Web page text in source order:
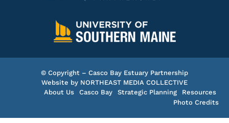
© Copyright – Casco Bay Estuary Partnership
Website by NORTHEAST MEDIA COLLECTIVE
About Us
Casco Bay Strategic Planning
Resources
Photo Credits